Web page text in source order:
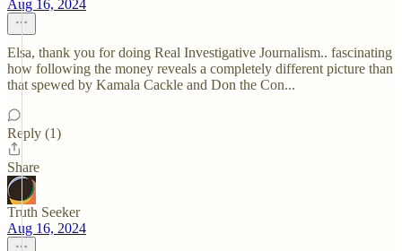
Aug 16, 2024
Elsa, thank you for doing Real Investigative Journalism.. fascinating
how following the money reveals a completely different picture than
that spewed by Kamala Cackle and Don the Con...
Reply (1)
Share
Truth Seeker
Aug 16, 2024